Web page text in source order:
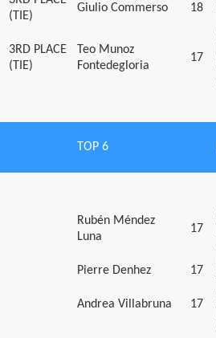
(TIE)
Giulio Commerso 18
3RD PLACE
(TIE)
Teo Munoz
Fontedegloria
17
TOP 6
Rubén Méndez
Luna
17
Pierre Denhez
17
Andrea Villabruna
17